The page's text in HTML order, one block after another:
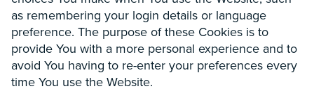
as remembering your login details or language
preference. The purpose of these Cookies is to
provide You with a more personal experience and to
avoid You having to re-enter your preferences every
time You use the Website.